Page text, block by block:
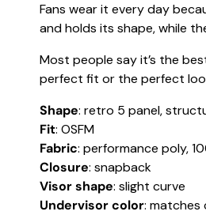
Fans wear it every day
and holds its shape, while
Most people say it’s the
perfect fit or the perfect
Shape: retro 5 panel,
Fit: OSFM
Fabric: performance poly,
Closure: snapback
Visor shape: slight curve
Undervisor color: matches